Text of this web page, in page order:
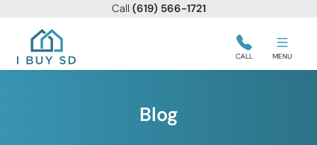
Call (619) 566-1721
I Buy SD CALL MENU
Blog